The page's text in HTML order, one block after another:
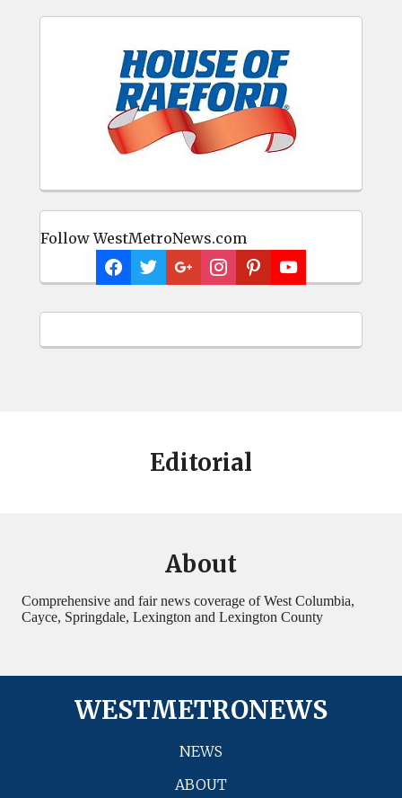
Follow WestMetroNews.com
Editorial
About
Comprehensive and fair news coverage of West Columbia,
Cayce, Springdale, Lexington and Lexington County
WESTMETRONEWS
NEWS
ABOUT